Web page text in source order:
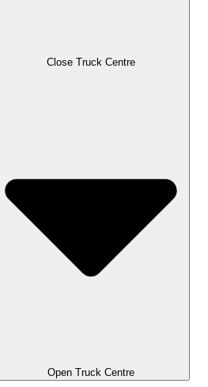
Close Truck Centre
Open Truck Centre